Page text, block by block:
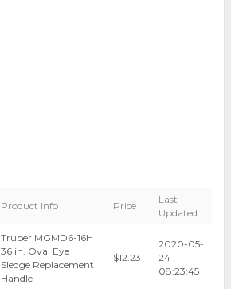
Product Info Price
Last
Updated
Truper MGMD6-16H
36 in. Oval Eye
Sledge Replacement
Handle
$12.23
2020-05-
24
08:23:45